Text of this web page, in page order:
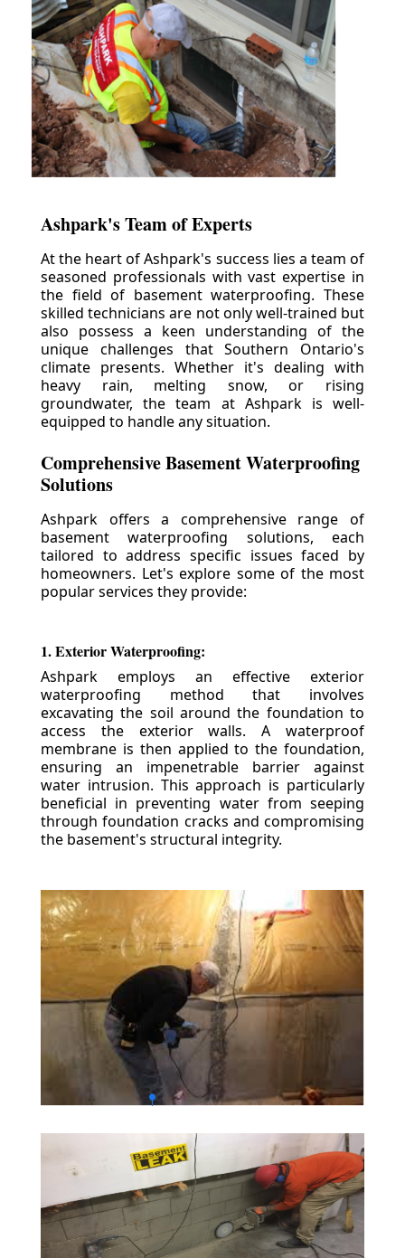
Ashpark's Team of Experts
At the heart of Ashpark's success lies a team of
seasoned professionals with vast expertise in
the field of basement waterproofing. These
skilled technicians are not only well-trained but
also possess a keen understanding of the
unique challenges that Southern Ontario's
climate presents. Whether it's dealing with
heavy rain, melting snow, or rising
groundwater, the team at Ashpark is well-
equipped to handle any situation.
Comprehensive Basement Waterproofing
Solutions
Ashpark offers a comprehensive range of
basement waterproofing solutions, each
tailored to address specific issues faced by
homeowners. Let's explore some of the most
popular services they provide:
1. Exterior Waterproofing:
Ashpark employs an effective exterior
waterproofing method that involves
excavating the soil around the foundation to
access the exterior walls. A waterproof
membrane is then applied to the foundation,
ensuring an impenetrable barrier against
water intrusion. This approach is particularly
beneficial in preventing water from seeping
through foundation cracks and compromising
the basement's structural integrity.